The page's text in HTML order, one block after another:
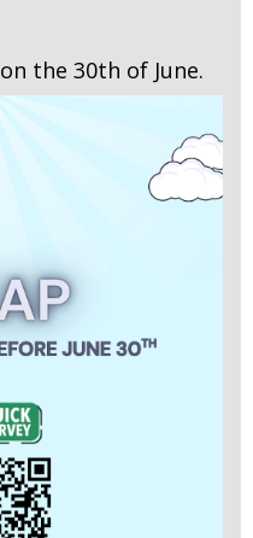
the 30th of June.